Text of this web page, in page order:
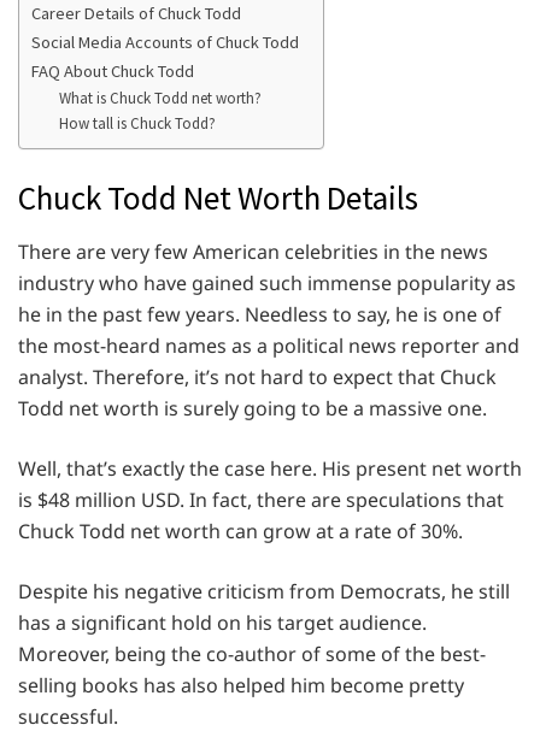
Career Details of Chuck Todd
Social Media Accounts of Chuck Todd
FAQ About Chuck Todd
What is Chuck Todd net worth?
How tall is Chuck Todd?
Chuck Todd Net Worth Details
There are very few American celebrities in the news
industry who have gained such immense popularity as
he in the past few years. Needless to say, he is one of
the most-heard names as a political news reporter and
analyst. Therefore, it’s not hard to expect that Chuck
Todd net worth is surely going to be a massive one.
Well, that’s exactly the case here. His present net worth
is $48 million USD. In fact, there are speculations that
Chuck Todd net worth can grow at a rate of 30%.
Despite his negative criticism from Democrats, he still
has a significant hold on his target audience.
Moreover, being the co-author of some of the best-
selling books has also helped him become pretty
successful.